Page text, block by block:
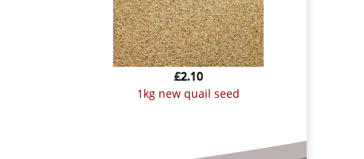
1kg new quail seed
£2.10